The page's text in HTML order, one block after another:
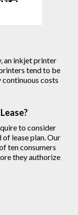
an inkjet printer
tend to be
continuous costs
Lease?
to consider
lease plan. Our
ten consumers
they authorize